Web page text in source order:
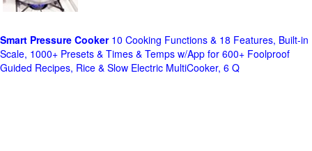
Smart Pressure Cooker10 Cooking Functions & 18 Features, Built-in
Scale, 1000+ Presets & Times & Temps w/App for 600+ Foolproof
Guided Recipes, Rice & Slow Electric MultiCooker, 6 Q